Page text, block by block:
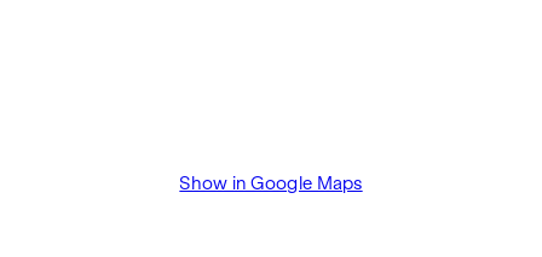
Show in Google Maps